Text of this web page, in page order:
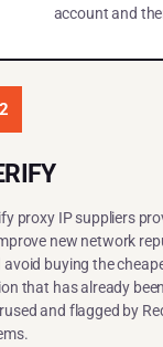
account and
proxy IP suppliers
new network
avoid buying the
that has already been
and flagged by